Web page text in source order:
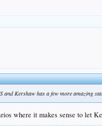
and Kershaw has a few more amazing
where it makes sense to let